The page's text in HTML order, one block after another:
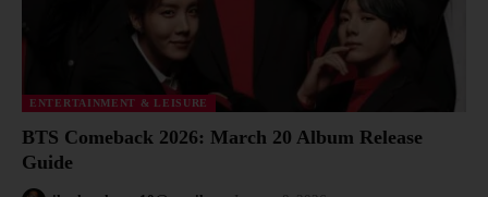
ENTERTAINMENT & LEISURE
BTS Comeback 2026: March 20 Album Release
Guide